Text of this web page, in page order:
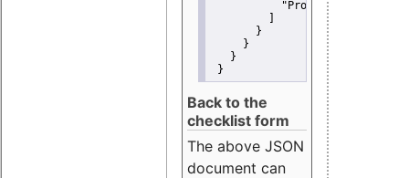
"Promote"
       }
     }
   }
}
Back to the
checklist form
The above JSON
document can